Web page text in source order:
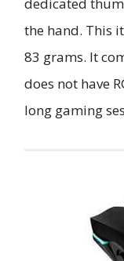
the hand. This
83 grams. It
does not have
long gaming